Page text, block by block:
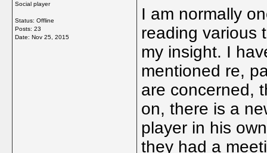
Social player
Status: Offline
Posts: 23
Date: Nov 25, 2015
I am normally
reading various
my insight. I
mentioned re,
are concerned,
on, there is a
player in his
they had a